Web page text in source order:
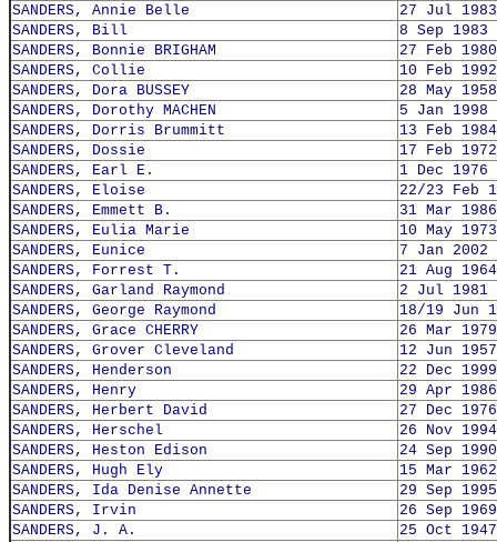
SANDERS, Annie Belle
27 Jul 1983
SANDERS, Bill
8 Sep 1983
SANDERS, Bonnie BRIGHAM
27 Feb 1980
SANDERS, Collie
10 Feb 1992
SANDERS, Dora BUSSEY
28 May 1958
SANDERS, Dorothy MACHEN
5 Jan 1998
SANDERS, Dorris Brummitt
13 Feb 1984
SANDERS, Dossie
17 Feb 1972
SANDERS, Earl E.
1 Dec 1976
SANDERS, Eloise
22/23 Feb
SANDERS, Emmett B.
31 Mar 1986
SANDERS, Eulia Marie
10 May 1973
SANDERS, Eunice
7 Jan 2002
SANDERS, Forrest T.
21 Aug 1964
SANDERS, Garland Raymond
2 Jul 1981
SANDERS, George Raymond
18/19 Jun
SANDERS, Grace CHERRY
26 Mar 1979
SANDERS, Grover Cleveland
12 Jun 1957
SANDERS, Henderson
22 Dec 1999
SANDERS, Henry
29 Apr 1986
SANDERS, Herbert David
27 Dec 1976
SANDERS, Herschel
26 Nov 1994
SANDERS, Heston Edison
24 Sep 1990
SANDERS, Hugh Ely
15 Mar 1962
SANDERS, Ida Denise Annette
29 Sep 1995
SANDERS, Irvin
26 Sep 1969
SANDERS, J. A.
25 Oct 1947